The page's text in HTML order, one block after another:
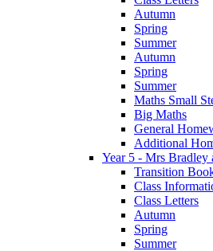
Autumn
Spring
Summer
Autumn
Spring
Summer
Maths Small
Big Maths
General
Additional
Year 5 - Mrs Bradley
Transition
Class
Class Letters
Autumn
Spring
Summer